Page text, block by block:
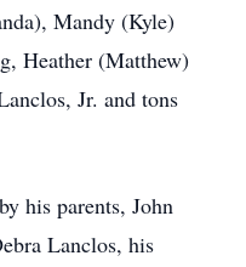
Mandy (Kyle)
Heather (Matthew)
Jr. and tons
his parents, John
Lanclos, his